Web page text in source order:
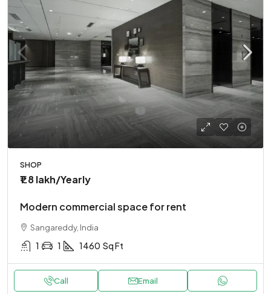
SHOP
₹1.8 lakh/Yearly
Modern commercial space for rent
Sangareddy, India
1 1 1460 Sq Ft
Call Email